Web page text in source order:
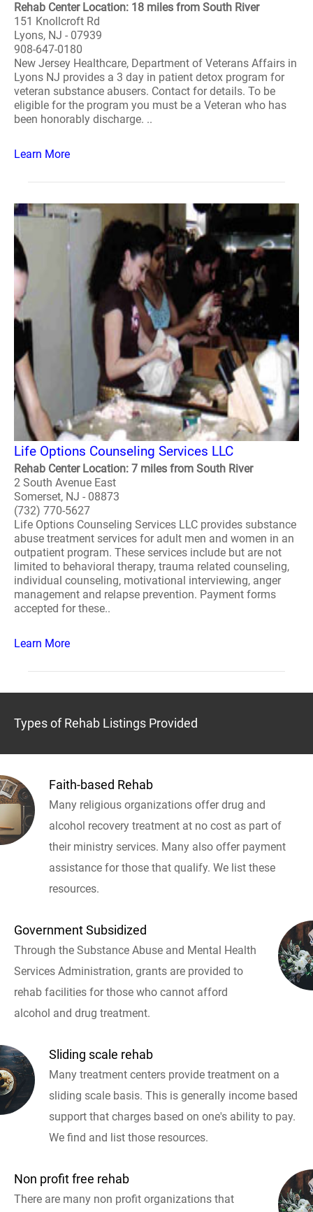
Rehab Center Location: 18 miles from South River
151 Knollcroft Rd
Lyons, NJ - 07939
908-647-0180
New Jersey Healthcare, Department of Veterans Affairs in
Lyons NJ provides a 3 day in patient detox program for
veteran substance abusers. Contact for details. To be
eligible for the program you must be a Veteran who has
been honorably discharge. ..
Learn More
Life Options Counseling Services LLC
Rehab Center Location: 7 miles from South River
2 South Avenue East
Somerset, NJ - 08873
(732) 770-5627
Life Options Counseling Services LLC provides substance
abuse treatment services for adult men and women in an
outpatient program. These services include but are not
limited to behavioral therapy, trauma related counseling,
individual counseling, motivational interviewing, anger
management and relapse prevention. Payment forms
accepted for these..
Learn More
Types of Rehab Listings Provided
Faith-based Rehab
Many religious organizations offer drug and
alcohol recovery treatment at no cost as part of
their ministry services. Many also offer payment
assistance for those that qualify. We list these
resources.
Government Subsidized
Through the Substance Abuse and Mental Health
Services Administration, grants are provided to
rehab facilities for those who cannot afford
alcohol and drug treatment.
Sliding scale rehab
Many treatment centers provide treatment on a
sliding scale basis. This is generally income based
support that charges based on one's ability to pay.
We find and list those resources.
Non profit free rehab
There are many non profit organizations that